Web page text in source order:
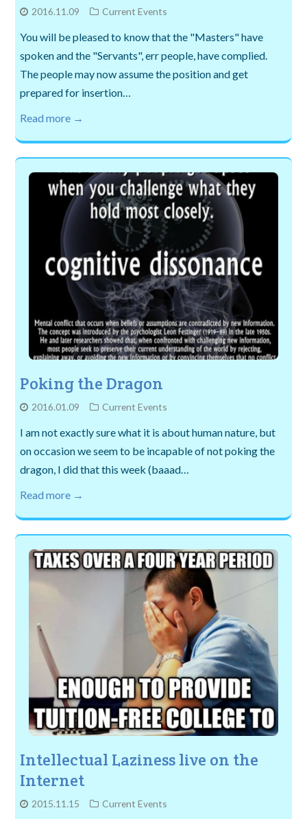
2016.11.09 Current Events
You will be pleased to know that the "Masters" have
spoken and the "Servants", err people, have complied.
The people may now assume the position and get
prepared for insertion…
Read more →
Poking the Dragon
2016.01.09 Current Events
I am not exactly sure what it is about human nature, but
on occasion we seem to be incapable of not poking the
dragon, I did that this week (baaad…
Read more →
Intellectual Laziness live on the
Internet
2015.11.15 Current Events